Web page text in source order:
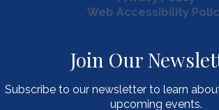
Web Accessibility
Join Our
Subscribe to our newsletter to learn
upcoming events.